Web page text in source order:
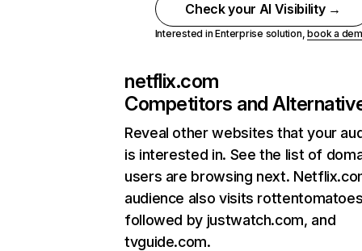
Check your AI Visibility →
Interested in Enterprise solution,book a
netflix.com
Competitors and
Reveal other websites that your
is interested in. See the list of
users are browsing next.
audience also visits
followed by justwatch.com, and
tvguide.com.